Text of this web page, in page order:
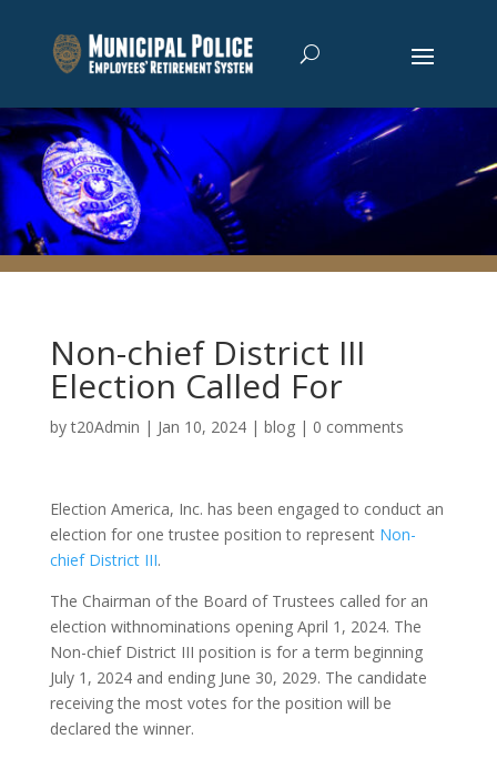
Non-chief District III
Election Called For
byt20Admin | Jan 10, 2024| blog| 0 comments
Election America, Inc. has been engaged to conduct an
election for one trustee position to represent Non-
chief District III.
The Chairman of the Board of Trustees called for an
election withnominations opening April 1, 2024. The
Non-chief District III position is for a term beginning
July 1, 2024 and ending June 30, 2029. The candidate
receiving the most votes for the position will be
declared the winner.